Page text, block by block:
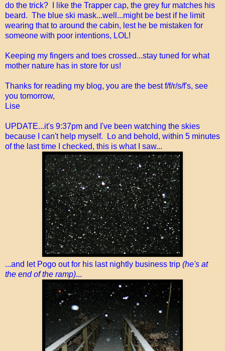
do the trick? I like the Trapper cap, the grey fur matches his
beard. The blue ski mask...well...might be best if he limit
wearing that to around the cabin, lest he be mistaken for
someone with poor intentions, LOL!
Keeping my fingers and toes crossed...stay tuned for what
mother nature has in store for us!
Thanks for reading my blog, you are the best f/f/r/s/f's, see
you tomorrow,
Lise
UPDATE...it's 9:37pm and I've been watching the skies
because I can't help myself. Lo and behold, within 5 minutes
of the last time I checked, this is what I saw...
...and let Pogo out for his last nightly business trip (he's at
the end of the ramp)...